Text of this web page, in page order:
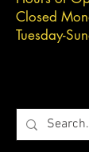
Closed
Tuesday-